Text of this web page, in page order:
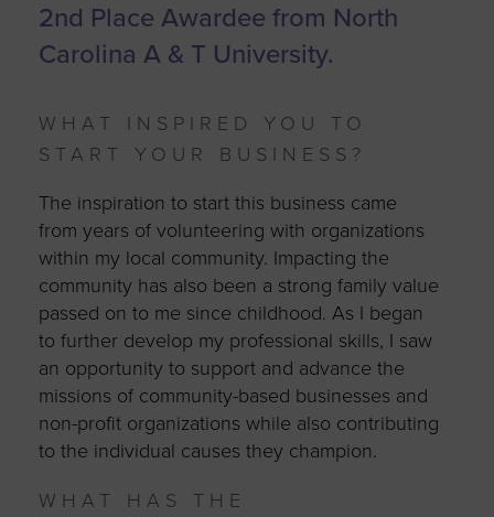
2nd Place Awardee from North
Carolina A & T University.
WHAT INSPIRED YOU TO
START YOUR BUSINESS?
The inspiration to start this business came
from years of volunteering with organizations
within my local community. Impacting the
community has also been a strong family value
passed on to me since childhood. As I began
to further develop my professional skills, I saw
an opportunity to support and advance the
missions of community-based businesses and
non-profit organizations while also contributing
to the individual causes they champion.
WHAT HAS THE